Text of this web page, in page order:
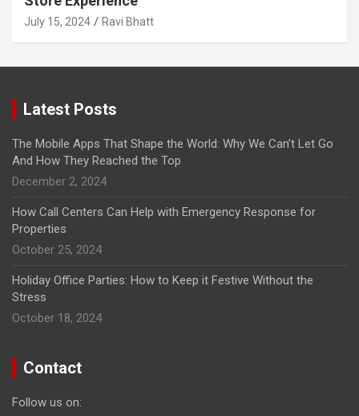
July 15, 2024 Ravi Bhatt
Latest Posts
The Mobile Apps That Shape the World: Why We Can’t Let Go
And How They Reached the Top
December 2, 2024
How Call Centers Can Help with Emergency Response for
Properties
October 25, 2024
Holiday Office Parties: How to Keep it Festive Without the
Stress
October 18, 2024
Contact
Follow us on: